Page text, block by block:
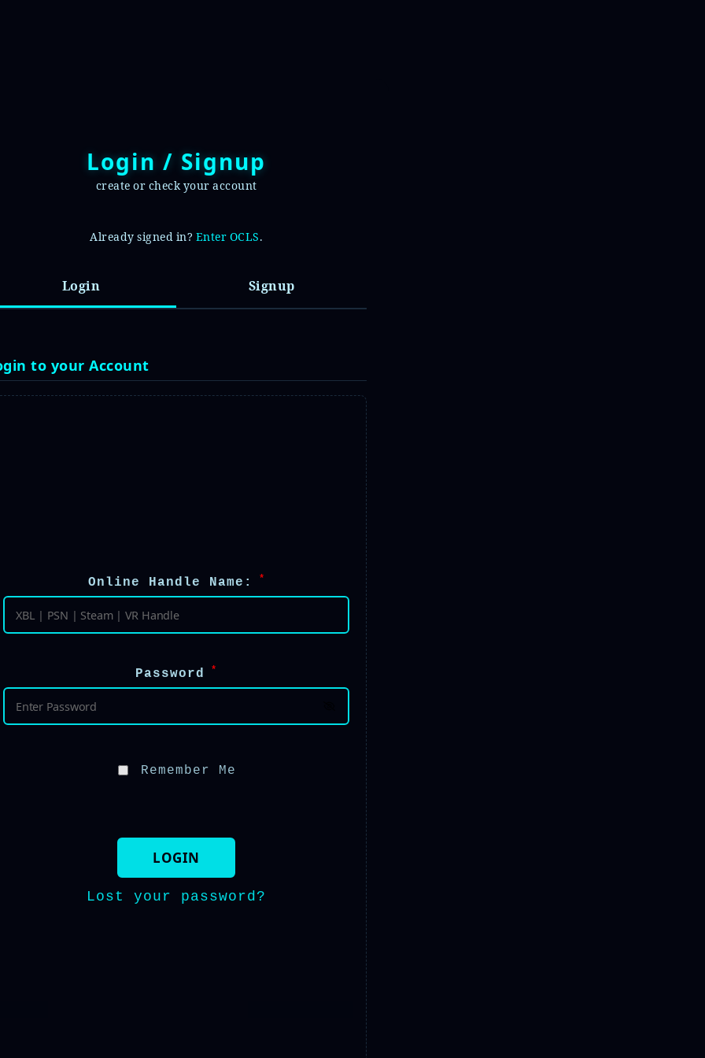
Login / Signup
create or check your account
Already signed in? Enter OCLS.
Login Signup
to your Account
Online Handle Name: *
Password *
Remember Me
Lost your password?